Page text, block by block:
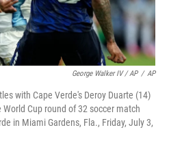
George Walker IV / AP / AP
with Cape Verde's Deroy Duarte (14)
Cup round of 32 soccer match
in Miami Gardens, Fla., Friday, July 3,